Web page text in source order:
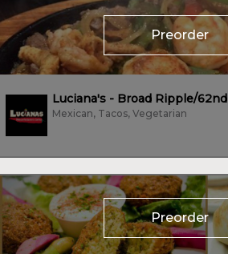
Preorder
Luciana's - Broad Ripple/62nd
Mexican, Tacos, Vegetarian
Preorder